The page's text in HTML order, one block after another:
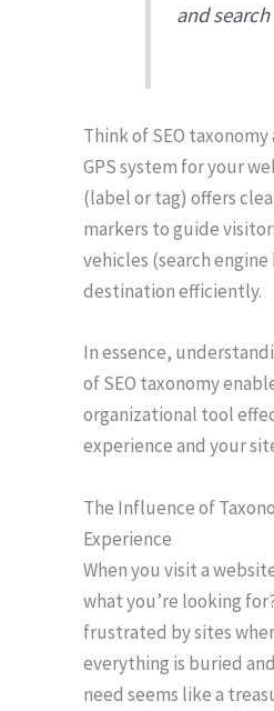
and
Think of SEO
GPS system for your
(label or tag) offers
markers to guide
vehicles (search
destination efficiently.
In essence,
of SEO taxonomy
organizational tool
experience and your
The Influence of
Experience
When you visit a
what you’re looking
frustrated by sites
everything is buried
need seems like a